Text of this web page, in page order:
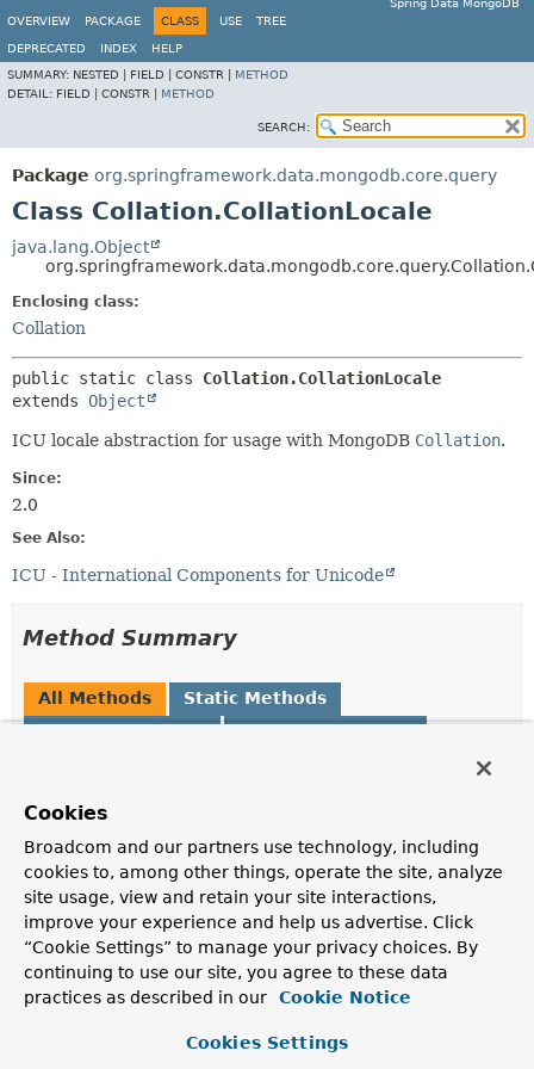
Spring Data MongoDB
OVERVIEW
PACKAGE CLASS USE TREE
DEPRECATED INDEX
HELP
SUMMARY: NESTED | FIELD | CONSTR | METHOD
DETAIL: FIELD | CONSTR | METHOD
SEARCH:
Package org.springframework.data.mongodb.core.query
Class Collation.CollationLocale
java.lang.Object
Enclosing class:
Collation
public static class Collation.CollationLocale
extends Object
ICU locale abstraction for usage with MongoDB Collation.
Since:
2.0
See Also:
ICU - International Components for Unicode
Method Summary
All Methods
Static Methods
Description
String
asString ()
Get the string representation.
static
Collation.CollationLocale
of (String language)
Create new Collation.CollationLocalefor given
language.
Collation.CollationLocale variant(
Cookies
Broadcom and our partners use technology, including
cookies to, among other things, operate the site, analyze
site usage, view and retain your site interactions,
improve your experience and help us advertise. Click
“Cookie Settings” to manage your privacy choices. By
continuing to use our site, you agree to these data
practices as described in our
Cookie Notice
Cookies Settings